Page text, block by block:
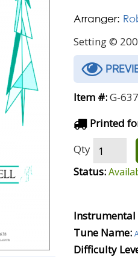
Arranger:
Setting ©
Item #:G-
Printed
Qty
Status:
Tune Name:
Difficulty